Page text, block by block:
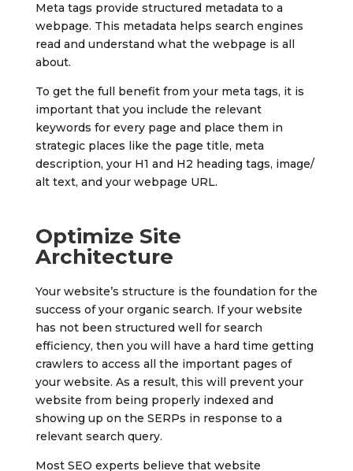
Meta tags provide structured metadata to a
webpage. This metadata helps search engines
read and understand what the webpage is all
about.
To get the full benefit from your meta tags, it is
important that you include the relevant
keywords for every page and place them in
strategic places like the page title, meta
description, your H1 and H2 heading tags, image/
alt text, and your webpage URL.
Optimize Site
Architecture
Your website’s structure is the foundation for the
success of your organic search. If your website
has not been structured well for search
efficiency, then you will have a hard time getting
crawlers to access all the important pages of
your website. As a result, this will prevent your
website from being properly indexed and
showing up on the SERPs in response to a
relevant search query.
Most SEO experts believe that website